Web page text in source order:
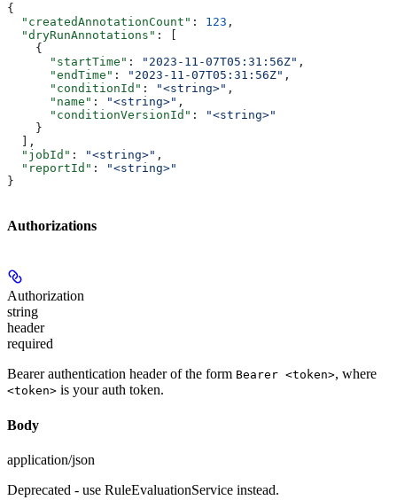
{
  "createdAnnotationCount"
: 123 ,
  "dryRunAnnotations"
: [
    {
      "startTime"
: "2023-11-07T05:31:56Z" ,
      "endTime"
: "2023-11-07T05:31:56Z" ,
      "conditionId"
: "<string>" ,
      "name"
: "<string>" ,
      "conditionVersionId"
:
"<string>"
    }
  ],
  "jobId"
: "<string>" ,
  "reportId"
:
"<string>"
}
Authorizations
Authorization
string
header
required
Bearer authentication header of the form Bearer <token>, where
<token> is your auth token.
Body
application/json
Deprecated - use RuleEvaluationService instead.